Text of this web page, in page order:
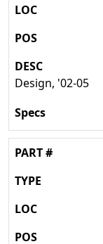
Design, '02-05